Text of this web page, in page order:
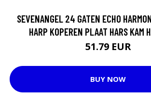
SEVENANGEL 24 GATEN ECHO
HARP KOPEREN PLAAT HARS KAM
51.79 EUR
BUY NOW